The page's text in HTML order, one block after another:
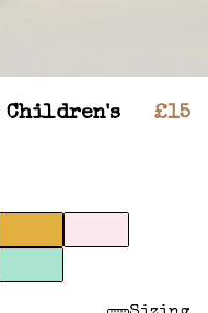
Children's
£15